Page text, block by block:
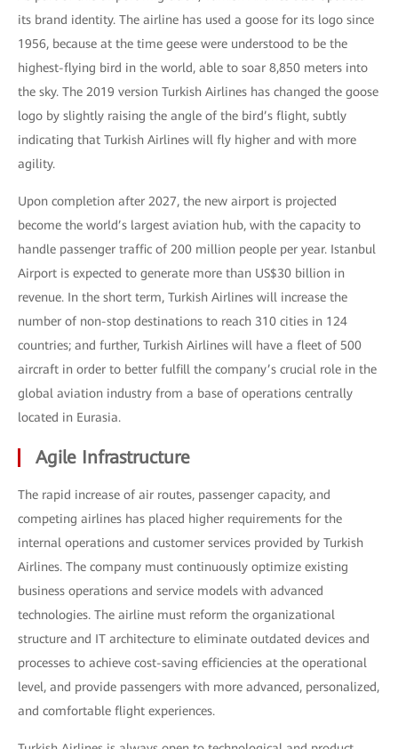
its brand identity. The airline has used a goose for its logo since
1956, because at the time geese were understood to be the
highest-flying bird in the world, able to soar 8,850 meters into
the sky. The 2019 version Turkish Airlines has changed the goose
logo by slightly raising the angle of the bird’s flight, subtly
indicating that Turkish Airlines will fly higher and with more
agility.
Upon completion after 2027, the new airport is projected
become the world’s largest aviation hub, with the capacity to
handle passenger traffic of 200 million people per year. Istanbul
Airport is expected to generate more than US$30 billion in
revenue. In the short term, Turkish Airlines will increase the
number of non-stop destinations to reach 310 cities in 124
countries; and further, Turkish Airlines will have a fleet of 500
aircraft in order to better fulfill the company’s crucial role in the
global aviation industry from a base of operations centrally
located in Eurasia.
Agile Infrastructure
The rapid increase of air routes, passenger capacity, and
competing airlines has placed higher requirements for the
internal operations and customer services provided by Turkish
Airlines. The company must continuously optimize existing
business operations and service models with advanced
technologies. The airline must reform the organizational
structure and IT architecture to eliminate outdated devices and
processes to achieve cost-saving efficiencies at the operational
level, and provide passengers with more advanced, personalized,
and comfortable flight experiences.